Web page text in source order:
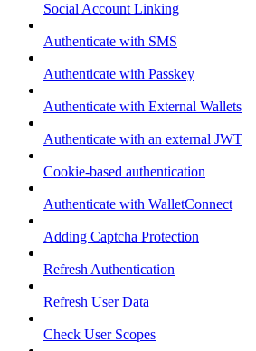
Social Account Linking
Authenticate with SMS
Authenticate with Passkey
Authenticate with External Wallets
Authenticate with an external JWT
Cookie-based authentication
Authenticate with WalletConnect
Adding Captcha Protection
Refresh Authentication
Refresh User Data
Check User Scopes